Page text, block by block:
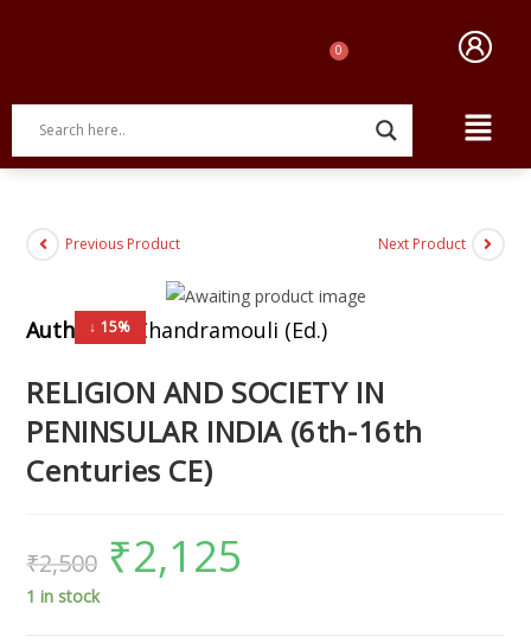
↓ 15%
Previous Product Next Product
Author:N. Chandramouli (Ed.)
RELIGION AND SOCIETY IN
PENINSULAR INDIA (6th-16th
Centuries CE)
₹2,500 ₹2,125
1 in stock